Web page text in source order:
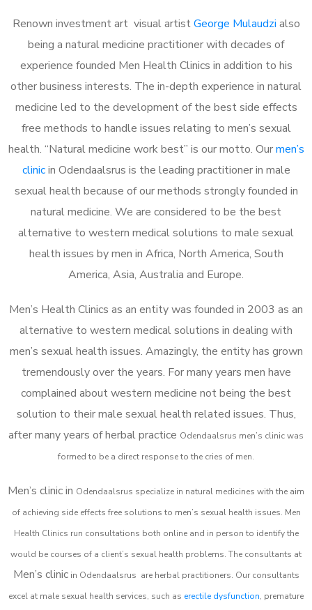
Renown investment art visual artistGeorge Mulaudzi also
being a natural medicine practitioner with decades of
experience founded Men Health Clinics in addition to his
other business interests. The in-depth experience in natural
medicine led to the development of the best side effects
free methods to handle issues relating to men’s sexual
health. “Natural medicine work best” is our motto. Ourmen’s
clinicin Odendaalsrus is the leading practitioner in male
sexual health because of our methods strongly founded in
natural medicine. We are considered to be the best
alternative to western medical solutions to male sexual
health issues by men in Africa, North America, South
America, Asia, Australia and Europe.
Men’s Health Clinics as an entity was founded in 2003 as an
alternative to western medical solutions in dealing with
men’s sexual health issues. Amazingly, the entity has grown
tremendously over the years. For many years men have
complained about western medicine not being the best
solution to their male sexual health related issues. Thus,
after many years of herbal practice Odendaalsrus men’s clinic was
formed to be a direct response to the cries of men.
Men’s clinic in Odendaalsrus specialize in natural medicines with the aim
of achieving side effects free solutions to men’s sexual health issues. Men
Health Clinics run consultations both online and in person to identify the
would be courses of a client’s sexual health problems. The consultants at
Men’s clinicin Odendaalsrus are herbal practitioners. Our consultants
excel at male sexual health services, such as erectile dysfunction, premature